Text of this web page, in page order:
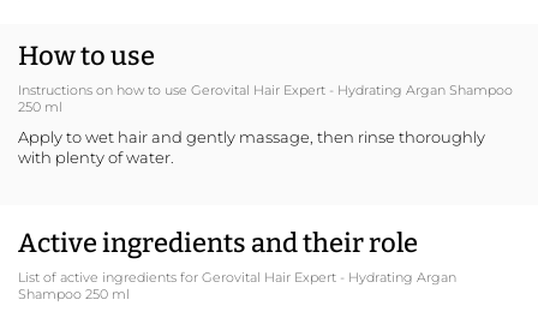
How to use
Instructions on how to use Gerovital Hair Expert - Hydrating Argan Shampoo
250 ml
Apply to wet hair and gently massage, then rinse thoroughly
with plenty of water.
Active ingredients and their role
List of active ingredients for Gerovital Hair Expert - Hydrating Argan
Shampoo 250 ml